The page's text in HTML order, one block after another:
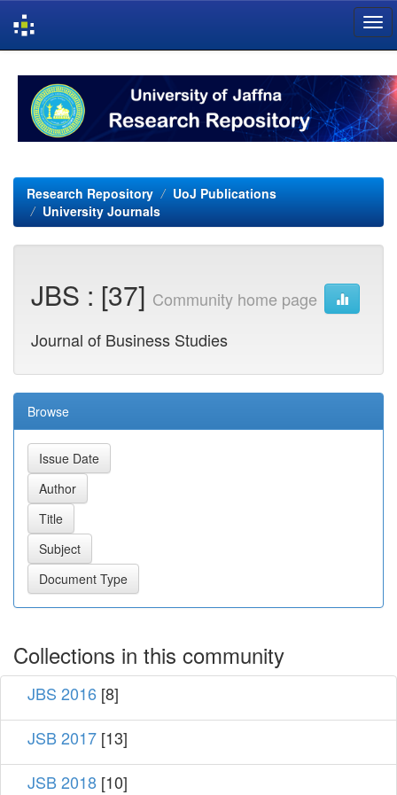
navigation
Research Repository
UoJ Publications
University Journals
JBS : [37] Community home page
Journal of Business Studies
Browse
Collections in this community
JBS 2016 [8]
JSB 2017 [13]
JSB 2018 [10]